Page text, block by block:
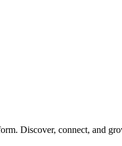
Discover, connect, and